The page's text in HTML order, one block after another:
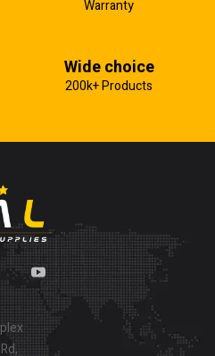
Warranty
Wide choice
200k+ Products